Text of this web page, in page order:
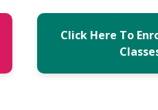
Click Here To